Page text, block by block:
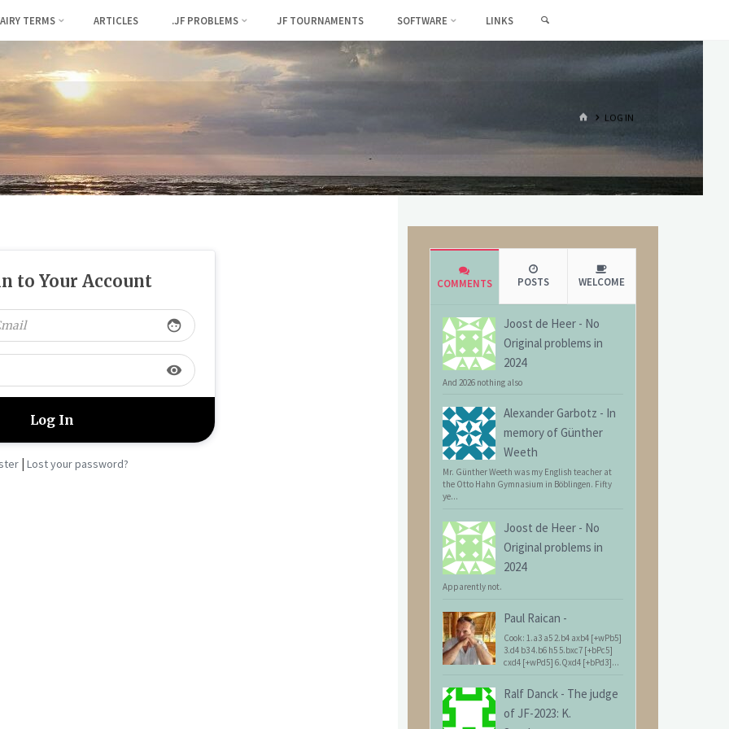
TERMS ARTICLES .JF PROBLEMS JF TOURNAMENTS SOFTWARE LINKS
HOMELOG IN
to Your Account
face
visibility
| Lost your password?
COMMENTS POSTS WELCOME
Joost de Heer - No
Original problems in
2024
And 2026 nothing also
Alexander Garbotz - In
memory of Günther
Weeth
Mr. Günther Weeth was my English teacher at
the Otto Hahn Gymnasium in Böblingen. Fifty
ye...
Joost de Heer - No
Original problems in
2024
Apparently not.
Paul Raican -
Cook: 1.a3 a5 2.b4 axb4 [+wPb5]
3.d4 b3 4.b6 h5 5.bxc7 [+bPc5]
cxd4 [+wPd5] 6.Qxd4 [+bPd3]...
Ralf Danck - The judge
of JF-2023: K.